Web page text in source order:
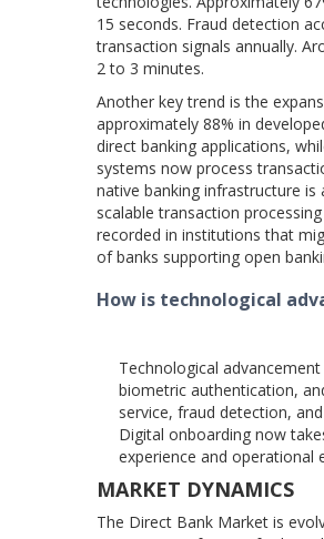
15 seconds. Fraud detection
transaction signals annually.
2 to 3 minutes.
Another key trend is the
approximately 88% in
direct banking applications,
systems now process
native banking infrastructure
scalable transaction
recorded in institutions that
of banks supporting open
How is technological
Technological
biometric authentication,
service, fraud detection,
Digital onboarding now
experience and operational
MARKET DYNAMICS
The Direct Bank Market is